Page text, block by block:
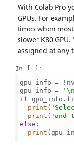
With Colab Pro
GPUs. For
times when
slower K80 GPU.
assigned at any
In [ ]:
gpu_info =
gpu_info =
if
print (
print ( 'and
else :
print